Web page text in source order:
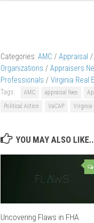
Categories: AMC / Appraisal /
Organizations / Appraisers
Professionals / Virginia Real
Tags: AMC appraisal fees
Political Action
VaCAP Virginia
YOU MAY ALSO
Uncovering Flaws in FHA